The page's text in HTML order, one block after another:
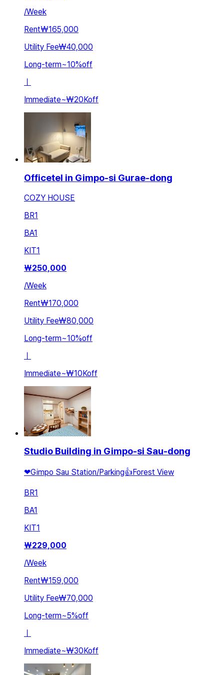
/Week
Rent₩165,000
Utility Fee₩40,000
Long-term~10%off
Immediate~₩20Koff
Officetel in Gimpo-si Gurae-dong
COZY HOUSE
BR1
BA1
KIT1
₩250,000
/Week
Rent₩170,000
Utility Fee₩80,000
Long-term~10%off
ㅣ
Immediate~₩10Koff
Studio Building in Gimpo-si Sau-dong
❤Gimpo Sau Station/Parking👍Forest View
BR1
BA1
KIT1
₩229,000
/Week
Rent₩159,000
Utility Fee₩70,000
Long-term~5%off
ㅣ
Immediate~₩30Koff